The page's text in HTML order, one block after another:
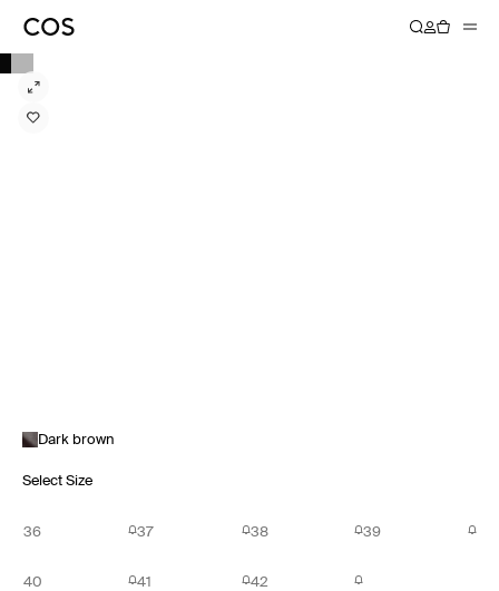
Dark brown
Select Size
36 37 38 39
40 41 42